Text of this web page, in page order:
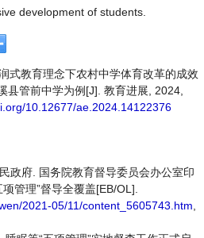
development of students.
式教育理念下农村中学体育改革的成效
管前中学为例[J]. 教育进展, 2024,
10.12677/ae.2024.14122376
政府. 国务院教育督导委员会办公室印
管理”督导全覆盖[EB/OL].
2021-05/11/content_5605743.htm